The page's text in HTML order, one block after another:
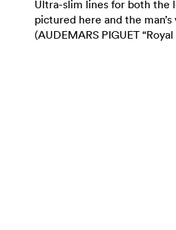
Ultra-slim lines for both the
pictured here and the man’s
(AUDEMARS PIGUET